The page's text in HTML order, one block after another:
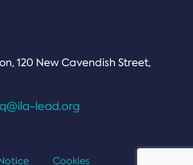
120 New Cavendish Street,
lead.org
Cookies